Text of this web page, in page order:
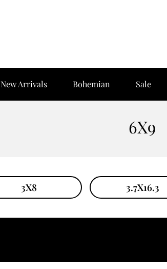
New Arrivals Bohemian Sale
6X9
3X8 3.7X16.3